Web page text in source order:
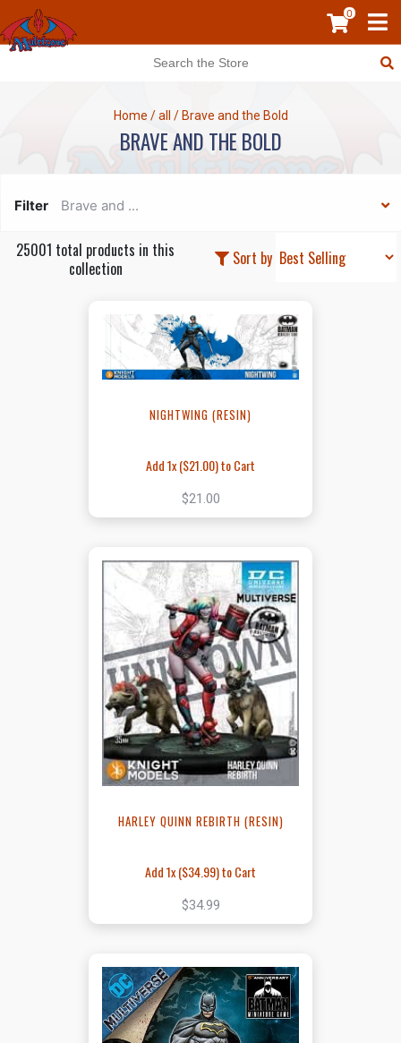
0
Home /all /Brave and the Bold
BRAVE AND THE BOLD
Filter Brave and ...
Sort by
25001 total products in this
collection
NIGHTWING (RESIN)
Add 1x ($21.00) to Cart
$21.00
HARLEY QUINN REBIRTH (RESIN)
Add 1x ($34.99) to Cart
$34.99